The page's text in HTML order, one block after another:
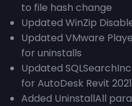
to file hash change
Updated WinZip
Updated VMware
for uninstalls
Updated
for AutoDesk Revit 2021
Added UninstallAll